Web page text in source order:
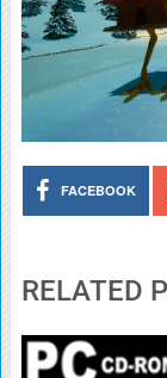
FACEBOOK
RELATED